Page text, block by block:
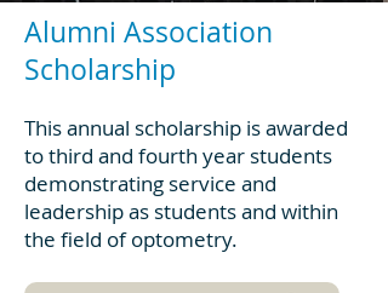
Alumni Association
Scholarship
This annual scholarship is awarded
to third and fourth year students
demonstrating service and
leadership as students and within
the field of optometry.